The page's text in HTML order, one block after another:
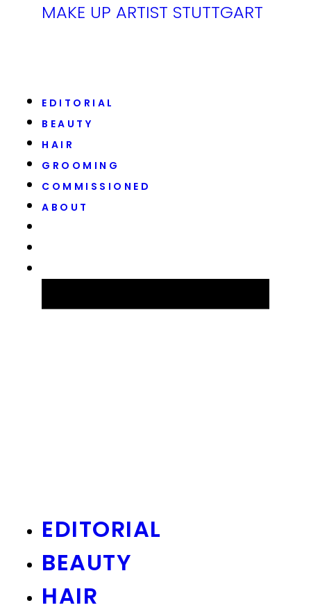
MAKE UP ARTIST STUTTGART
EDITORIAL
BEAUTY
HAIR
GROOMING
COMMISSIONED
ABOUT
EDITORIAL
BEAUTY
HAIR